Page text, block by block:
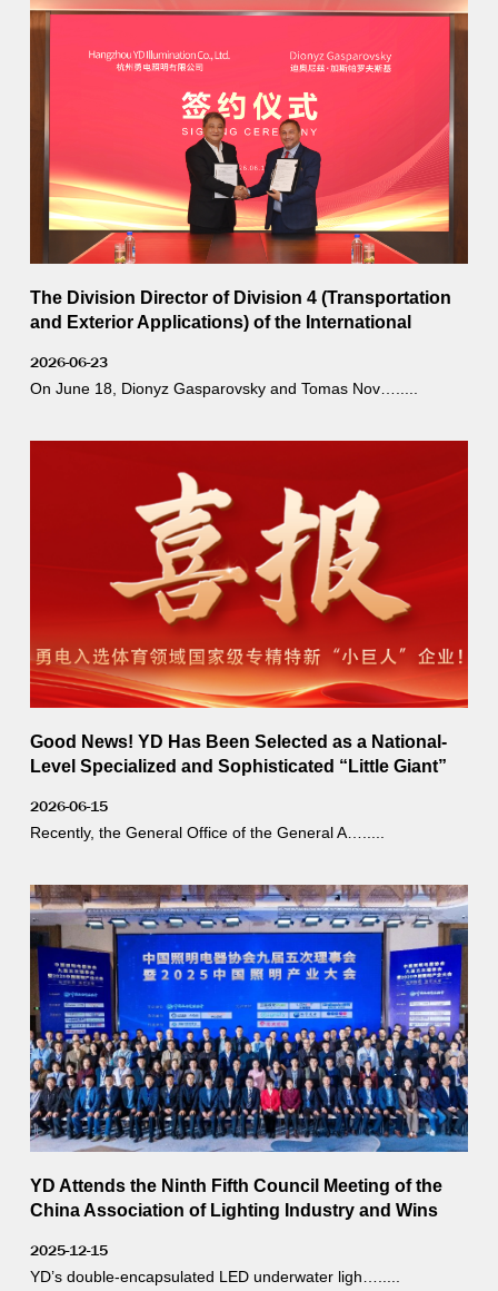
The Division Director of Division 4 (Transportation
and Exterior Applications) of the International
Gasparovsky, visited YD.
2026-06-23
On June 18, Dionyz Gasparovsky and Tomas Nov….....
Good News! YD Has Been Selected as a National-
Level Specialized and Sophisticated “Little Giant”
2026-06-15
Recently, the General Office of the General A….....
YD Attends the Ninth Fifth Council Meeting of the
China Association of Lighting Industry and Wins
2025-12-15
YD’s double-encapsulated LED underwater ligh….....